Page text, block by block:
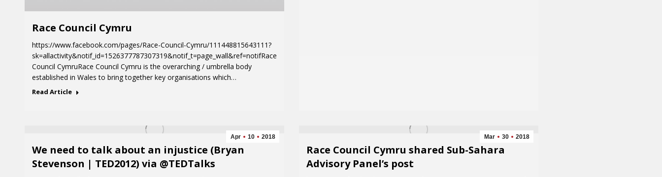
Race Council Cymru
https://www.facebook.com/pages/Race-Council-Cymru/111448815643111?
sk=allactivity&notif_id=1526377787307319&notif_t=page_wall&ref=notifRace
Council CymruRace Council Cymru is the overarching / umbrella body
established in Wales to bring together key organisations which…
Read Article
Apr 10 2018
We need to talk about an injustice (Bryan
Stevenson | TED2012) via @TEDTalks
Mar 30 2018
Race Council Cymru shared Sub-Sahara
Advisory Panel’s post